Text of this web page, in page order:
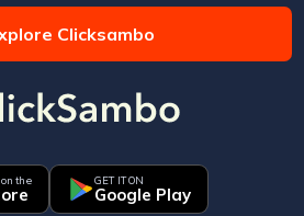
Clicksambo
the GET IT ON
Google Play